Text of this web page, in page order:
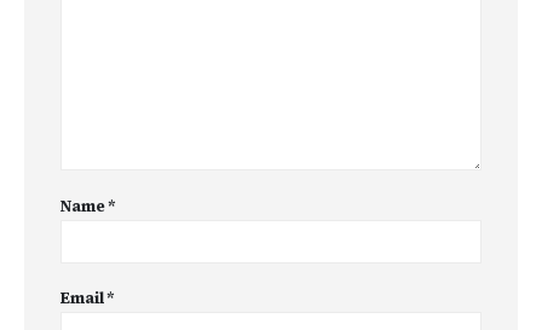
Name*
Email*